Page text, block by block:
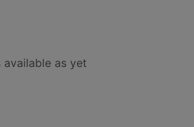
available as yet